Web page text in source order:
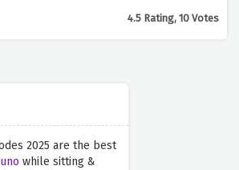
4.5 Rating, 10 Votes
2025 are the best
while sitting &